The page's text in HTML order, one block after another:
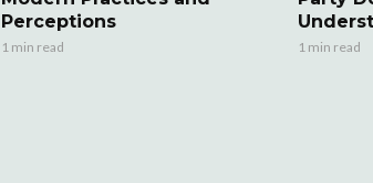
Perceptions
1 min read 1 min read